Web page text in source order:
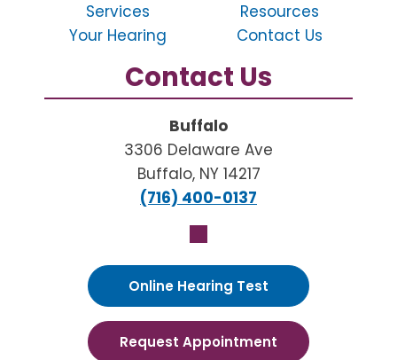
Services
Your Hearing
Resources
Contact Us
Contact Us
Buffalo
3306 Delaware Ave
Buffalo, NY 14217
(716) 400-0137
Online Hearing Test
Request Appointment